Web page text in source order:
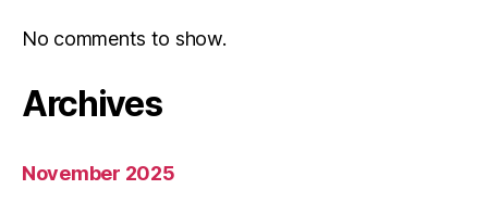
No comments to show.
Archives
November 2025